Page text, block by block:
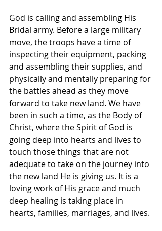
God is calling and assembling His
Bridal army. Before a large military
move, the troops have a time of
inspecting their equipment, packing
and assembling their supplies, and
physically and mentally preparing for
the battles ahead as they move
forward to take new land. We have
been in such a time, as the Body of
Christ, where the Spirit of God is
going deep into hearts and lives to
touch those things that are not
adequate to take on the journey into
the new land He is giving us. It is a
loving work of His grace and much
deep healing is taking place in
hearts, families, marriages, and lives.